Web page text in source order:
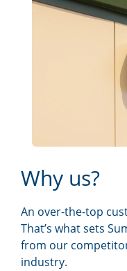
Why us?
An over-the-top
That’s what sets
from our
industry.